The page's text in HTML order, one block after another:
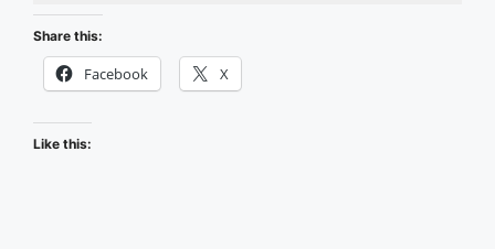
Share this:
Facebook X
Like this: